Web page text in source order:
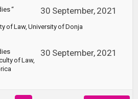
30 September, 2021
“
of Law, University of Donja
30 September, 2021
of Law,